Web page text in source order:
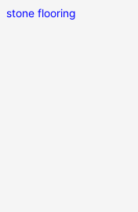
stone flooring